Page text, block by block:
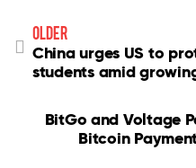
older
China urges US to
students amid
BitGo and Voltage
Bitcoin